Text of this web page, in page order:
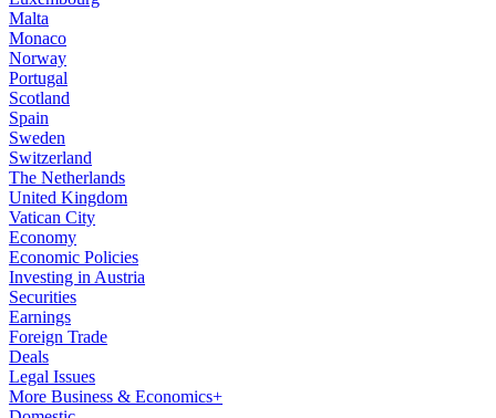
Malta
Monaco
Norway
Portugal
Scotland
Spain
Sweden
Switzerland
The Netherlands
United Kingdom
Vatican City
Economy
Economic Policies
Investing in Austria
Securities
Earnings
Foreign Trade
Deals
Legal Issues
More Business & Economics+